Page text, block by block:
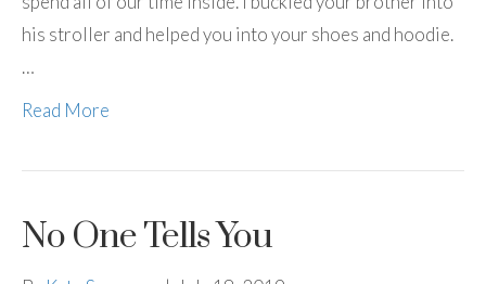
his stroller and helped you into your shoes and hoodie.
…
Read More
No One Tells You